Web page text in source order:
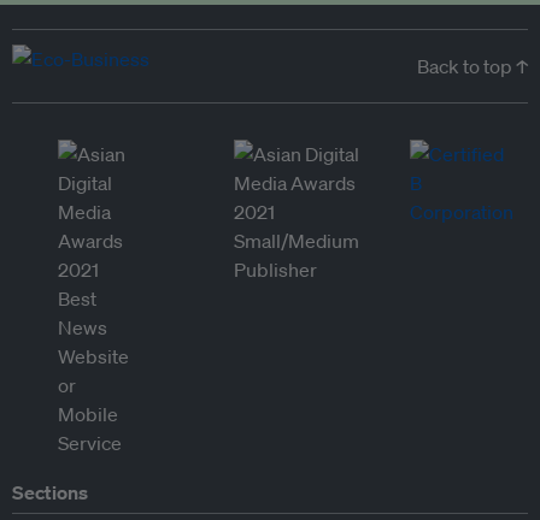
Back to top ↑
Sections